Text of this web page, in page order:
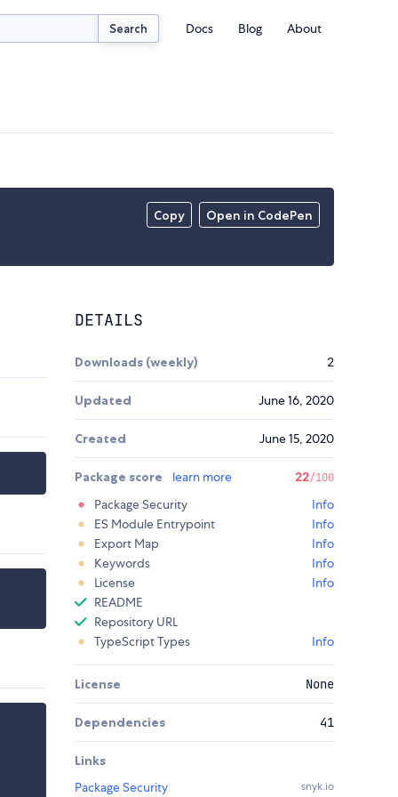
Search Docs Blog About
Copy Open in CodePen
DETAILS
Downloads (weekly) 2
Updated June 16, 2020
Created June 15, 2020
Package score learn more 22/100
Package Security
Info
ES Module Entrypoint
Info
Export Map
Info
Keywords
Info
License
Info
README
Repository URL
TypeScript Types
Info
License None
Dependencies 41
Links
Package Security
snyk.io